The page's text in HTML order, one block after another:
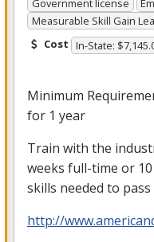
Government license
Measurable Skill Gain
Cost In-State:
Minimum
for 1 year
Train with the
weeks full-time or
skills needed to
http://